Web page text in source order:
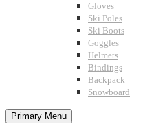
Gloves
Ski Poles
Ski Boots
Goggles
Helmets
Bindings
Backpack
Snowboard
Primary Menu